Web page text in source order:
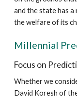
and the state has
the welfare of its
Millennial
Focus on
Whether we
David Koresh of